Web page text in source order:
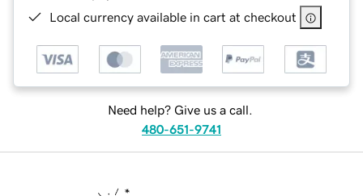
Local currency available in cart at checkout
Need help? Give us a call.
480-651-9741